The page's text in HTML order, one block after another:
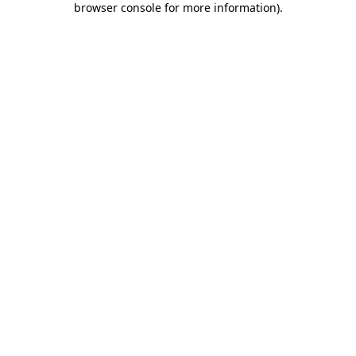
browser console for more information).